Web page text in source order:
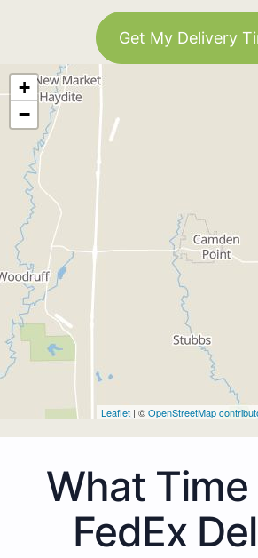
Get My Delivery
+
−
Leaflet | ©OpenStreetMap
What
FedEx